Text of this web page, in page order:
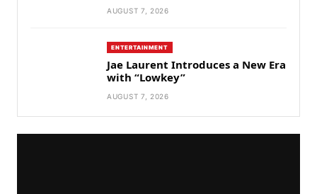
AUGUST 7, 2026
ENTERTAINMENT
Jae Laurent Introduces a New Era
with “Lowkey”
AUGUST 7, 2026